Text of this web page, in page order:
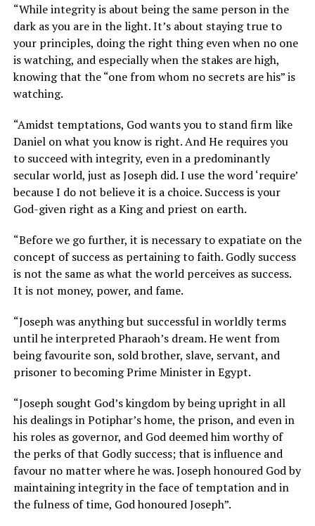
“While integrity is about being the same person in the
dark as you are in the light. It’s about staying true to
your principles, doing the right thing even when no one
is watching, and especially when the stakes are high,
knowing that the “one from whom no secrets are his” is
watching.
“Amidst temptations, God wants you to stand firm like
Daniel on what you know is right. And He requires you
to succeed with integrity, even in a predominantly
secular world, just as Joseph did. I use the word ‘require’
because I do not believe it is a choice. Success is your
God-given right as a King and priest on earth.
“Before we go further, it is necessary to expatiate on the
concept of success as pertaining to faith. Godly success
is not the same as what the world perceives as success.
It is not money, power, and fame.
“Joseph was anything but successful in worldly terms
until he interpreted Pharaoh’s dream. He went from
being favourite son, sold brother, slave, servant, and
prisoner to becoming Prime Minister in Egypt.
“Joseph sought God’s kingdom by being upright in all
his dealings in Potiphar’s home, the prison, and even in
his roles as governor, and God deemed him worthy of
the perks of that Godly success; that is influence and
favour no matter where he was. Joseph honoured God by
maintaining integrity in the face of temptation and in
the fulness of time, God honoured Joseph”.